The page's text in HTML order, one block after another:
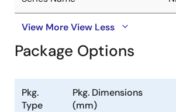
View MoreView Less
Package Options
Pkg.
Type
Pkg. Dimensions
(mm)